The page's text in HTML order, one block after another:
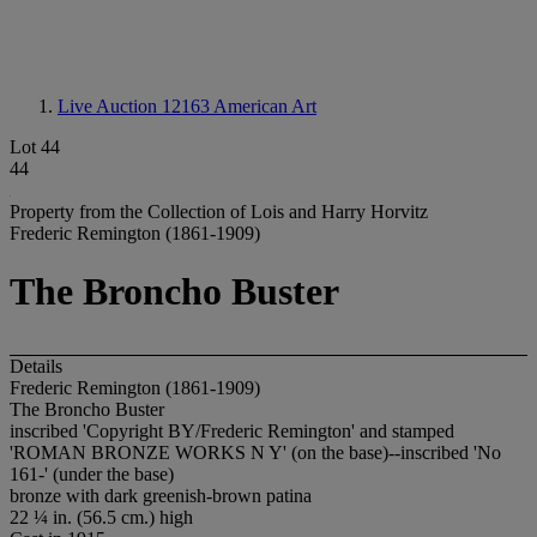
Live Auction 12163 American Art
Lot 44
44
Property from the Collection of Lois and Harry Horvitz
Frederic Remington (1861-1909)
The Broncho Buster
Details
Frederic Remington (1861-1909)
The Broncho Buster
inscribed 'Copyright BY/Frederic Remington' and stamped
'ROMAN BRONZE WORKS N Y' (on the base)--inscribed 'No
161-' (under the base)
bronze with dark greenish-brown patina
22 ¼ in. (56.5 cm.) high